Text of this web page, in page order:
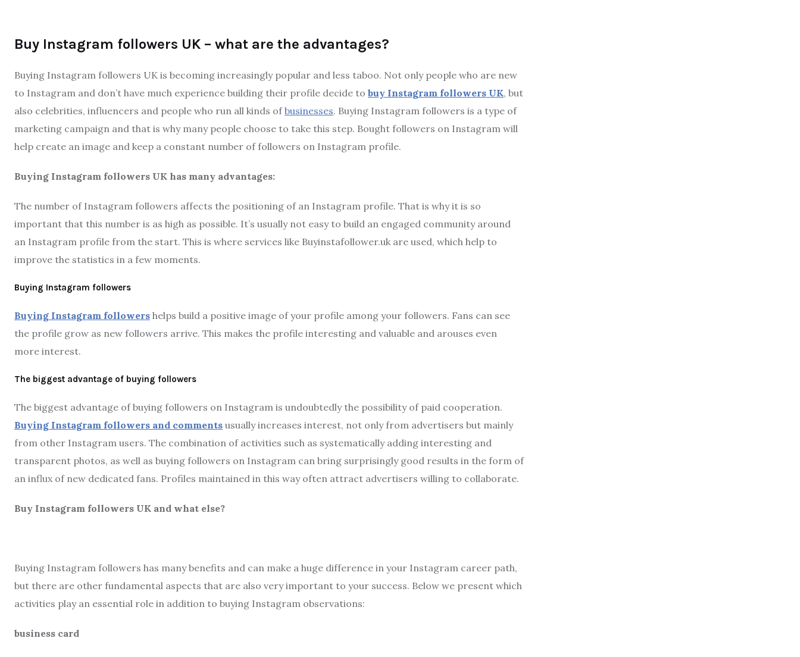
Buy Instagram followers UK – what are the advantages?
Buying Instagram followers UK is becoming increasingly popular and less taboo. Not only people who are new
to Instagram and don’t have much experience building their profile decide to buy Instagram followers UK, but
also celebrities, influencers and people who run all kinds ofbusinesses. Buying Instagram followers is a type of
marketing campaign and that is why many people choose to take this step. Bought followers on Instagram will
help create an image and keep a constant number of followers on Instagram profile.
Buying Instagram followers UK has many advantages:
The number of Instagram followers affects the positioning of an Instagram profile. That is why it is so
important that this number is as high as possible. It’s usually not easy to build an engaged community around
an Instagram profile from the start. This is where services like Buyinstafollower.uk are used, which help to
improve the statistics in a few moments.
Buying Instagram followers
Buying Instagram followers helps build a positive image of your profile among your followers. Fans can see
the profile grow as new followers arrive. This makes the profile interesting and valuable and arouses even
more interest.
The biggest advantage of buying followers
The biggest advantage of buying followers on Instagram is undoubtedly the possibility of paid cooperation.
Buying Instagram followers and comments usually increases interest, not only from advertisers but mainly
from other Instagram users. The combination of activities such as systematically adding interesting and
transparent photos, as well as buying followers on Instagram can bring surprisingly good results in the form of
an influx of new dedicated fans. Profiles maintained in this way often attract advertisers willing to collaborate.
Buy Instagram followers UK and what else?
Buying Instagram followers has many benefits and can make a huge difference in your Instagram career path,
but there are other fundamental aspects that are also very important to your success. Below we present which
activities play an essential role in addition to buying Instagram observations:
business card